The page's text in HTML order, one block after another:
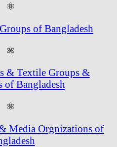
⚛
of Bangladesh
⚛
& Textile Groups &
of Bangladesh
⚛
Media Orgnizations of